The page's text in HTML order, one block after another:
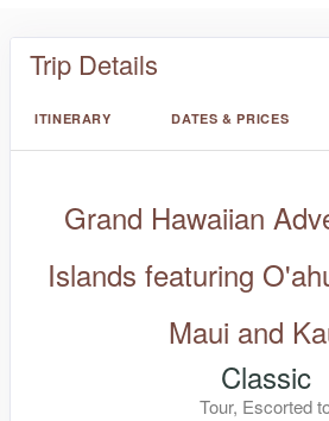
Trip Details
ITINERARY DATES & PRICES
Grand Hawaiian
Islands featuring
Maui and
Classic
Tour, Escorted